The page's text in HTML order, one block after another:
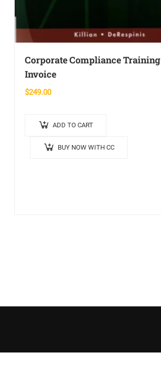
Corporate Compliance Training
Invoice
$249.00
ADD TO CART
BUY NOW WITH CC